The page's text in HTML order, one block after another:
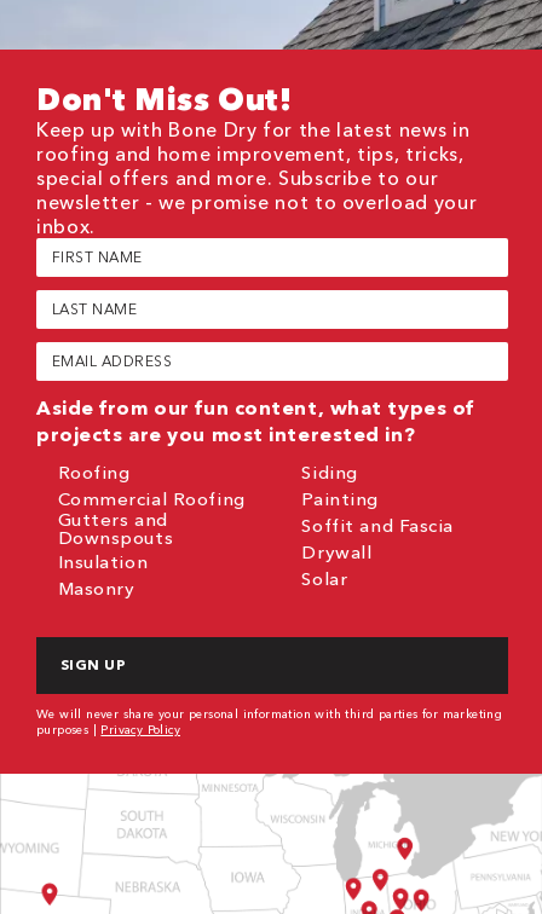
Don't Miss Out!
Keep up with Bone Dry for the latest news in
roofing and home improvement, tips, tricks,
special offers and more. Subscribe to our
newsletter - we promise not to overload your
inbox.
First
Name
(Required)
Last
Name
(Required)
Email
(Required)
Aside from our fun content, what types of
projects are you most interested in?
Roofing
Commercial Roofing
Gutters and
Downspouts
Insulation
Masonry
Siding
Painting
Soffit and Fascia
Drywall
Solar
We will never share your personal information with third parties for marketing
purposes | Privacy Policy